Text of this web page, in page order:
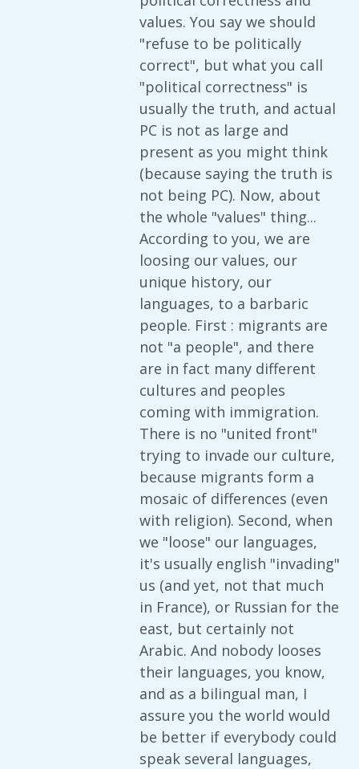
values. You say we should
"refuse to be politically
correct", but what you call
"political correctness" is
usually the truth, and actual
PC is not as large and
present as you might think
(because saying the truth is
not being PC). Now, about
the whole "values" thing...
According to you, we are
loosing our values, our
unique history, our
languages, to a barbaric
people. First : migrants are
not "a people", and there
are in fact many different
cultures and peoples
coming with immigration.
There is no "united front"
trying to invade our culture,
because migrants form a
mosaic of differences (even
with religion). Second, when
we "loose" our languages,
it's usually english "invading"
us (and yet, not that much
in France), or Russian for the
east, but certainly not
Arabic. And nobody looses
their languages, you know,
and as a bilingual man, I
assure you the world would
be better if everybody could
speak several languages,